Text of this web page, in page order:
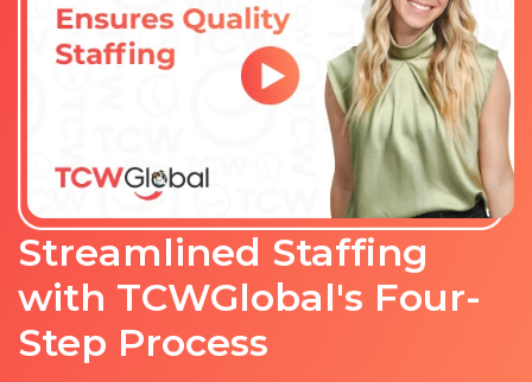
Streamlined Staffing
with TCWGlobal's Four-
Step Process